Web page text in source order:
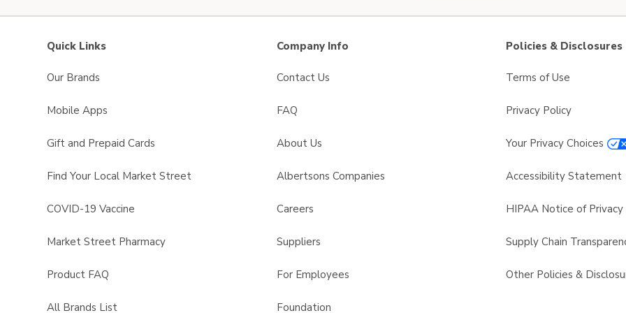
Quick Links
Our Brands
Mobile Apps
Gift and Prepaid Cards
Find Your Local Market Street
COVID-19 Vaccine
Market Street Pharmacy
Product FAQ
All Brands List
Company Info
Contact Us
FAQ
About Us
Albertsons Companies
Careers
Suppliers
For Employees
Foundation
Policies & Disclosures
Terms of Use
Privacy Policy
Your Privacy Choices
Accessibility Statement
HIPAA Notice of Privacy
Supply Chain
Other Policies &